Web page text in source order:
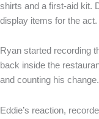
shirts and a first-aid kit.
display items for the act.
Ryan started recording
back inside the
and counting his change.
Eddie’s reaction,